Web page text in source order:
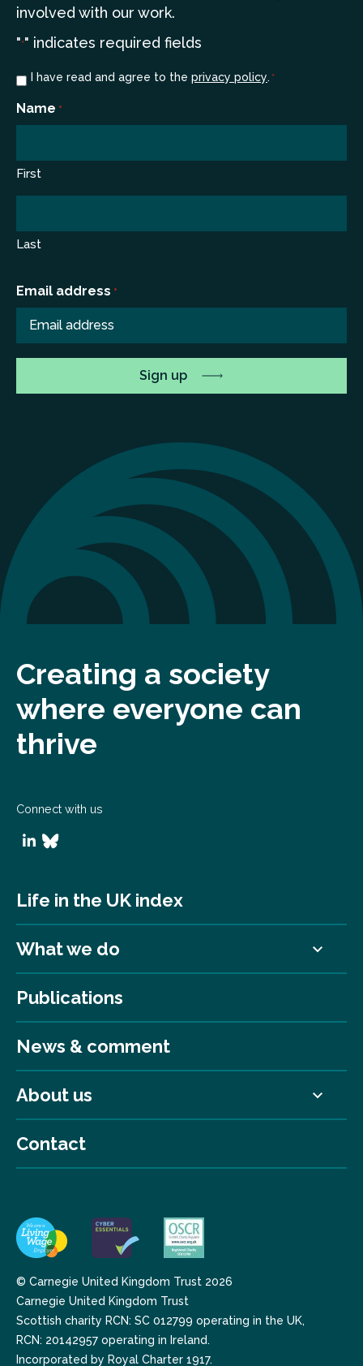
involved with our work.
"*" indicates required fields
Consent
I have read and agree to the privacy policy. *
Name *
First
Last
Email address *
Creating a society
where everyone can
thrive
Connect with us
Life in the UK index
What we do
Publications
News & comment
About us
Contact
© Carnegie United Kingdom Trust 2026
Carnegie United Kingdom Trust
Scottish charity RCN: SC 012799 operating in the UK,
RCN: 20142957 operating in Ireland.
Incorporated by Royal Charter 1917.